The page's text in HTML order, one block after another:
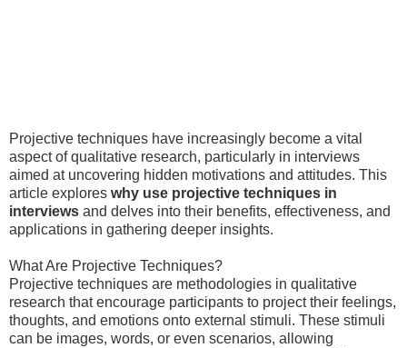
Projective techniques have increasingly become a vital
aspect of qualitative research, particularly in interviews
aimed at uncovering hidden motivations and attitudes. This
article explores why use projective techniques in
interviews and delves into their benefits, effectiveness, and
applications in gathering deeper insights.
What Are Projective Techniques?
Projective techniques are methodologies in qualitative
research that encourage participants to project their feelings,
thoughts, and emotions onto external stimuli. These stimuli
can be images, words, or even scenarios, allowing